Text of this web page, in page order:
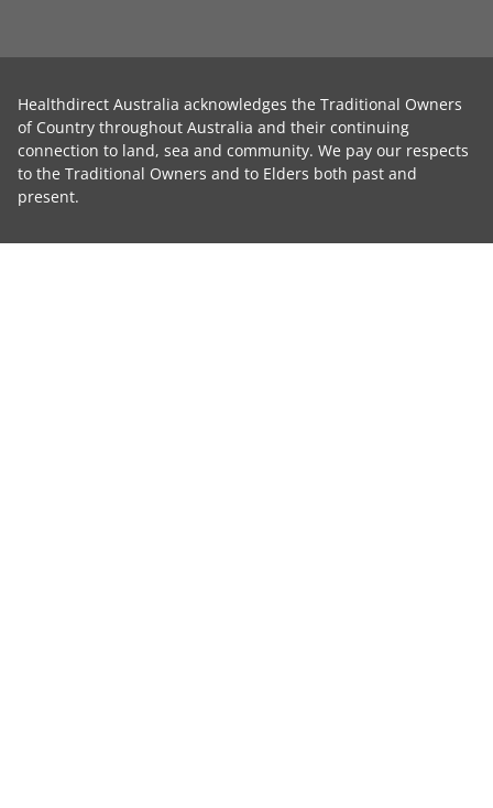
Healthdirect Australia acknowledges the Traditional Owners
of Country throughout Australia and their continuing
connection to land, sea and community. We pay our respects
to the Traditional Owners and to Elders both past and
present.